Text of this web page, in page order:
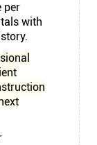
per
with